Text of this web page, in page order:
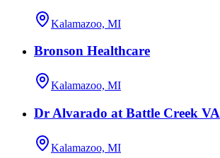
Kalamazoo, MI
Bronson Healthcare
Kalamazoo, MI
Dr Alvarado at Battle Creek VA
Kalamazoo, MI